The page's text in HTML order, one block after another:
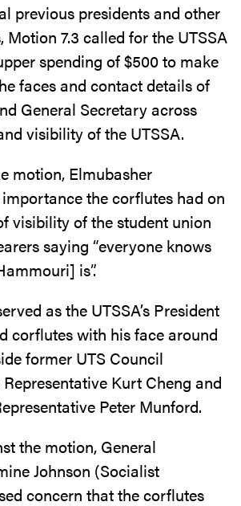
previous presidents and other
Motion 7.3 called for the UTSSA
spending of $500 to make
faces and contact details of
General Secretary across
visibility of the UTSSA.
motion, Elmubasher
the corflutes had on
visibility of the student union
saying “everyone knows
is”.
as the UTSSA’s President
corflutes with his face around
former UTS Council
Kurt Cheng and
Peter Munford.
the motion, General
Johnson (Socialist
concern that the corflutes